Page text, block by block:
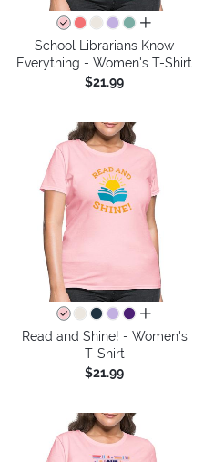
all colors
School Librarians Know
Everything - Women's T-Shirt
$21.99
all colors
Read and Shine! - Women's
T-Shirt
$21.99